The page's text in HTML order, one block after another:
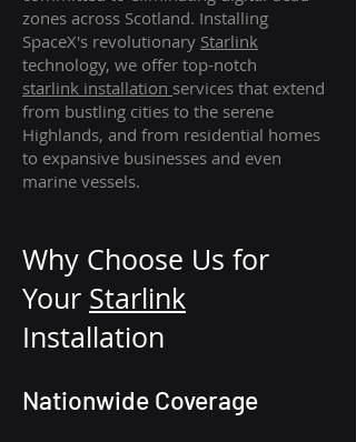
zones across Scotland. Installing
SpaceX's revolutionary Starlink
technology, we offer top-notch
starlink installation services that extend
from bustling cities to the serene
Highlands, and from residential homes
to expansive businesses and even
marine vessels.
Why Choose Us for
Your Starlink
Installation
Nationwide Coverage